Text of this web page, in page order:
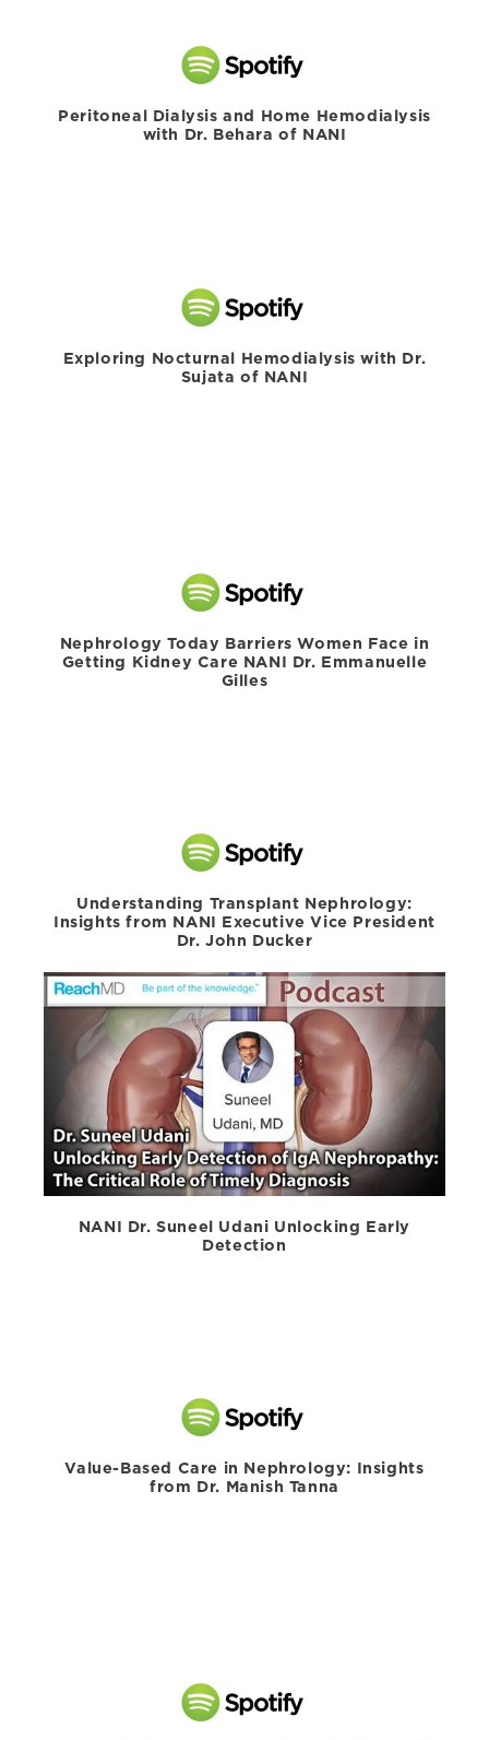
Peritoneal Dialysis and Home Hemodialysis
with Dr. Behara of NANI
Exploring Nocturnal Hemodialysis with Dr.
Sujata of NANI
Nephrology Today Barriers Women Face in
Getting Kidney Care NANI Dr. Emmanuelle
Gilles
Understanding Transplant Nephrology:
Insights from NANI Executive Vice President
Dr. John Ducker
NANI Dr. Suneel Udani Unlocking Early
Detection
Value-Based Care in Nephrology: Insights
from Dr. Manish Tanna